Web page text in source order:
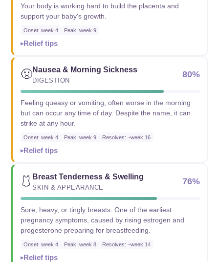
Your body is working hard to build the placenta and
support your baby's growth.
Onset: week 4 Peak: week 9
Relief tips
🤢Nausea & Morning Sickness
DIGESTION
80%
Feeling queasy or vomiting, often worse in the morning
but can occur any time of day. Despite the name, it can
strike at any hour.
Onset: week 4 Peak: week 9 Resolves: ~week 16
Relief tips
🩱 Breast Tenderness & Swelling
SKIN & APPEARANCE
76%
Sore, heavy, or tingly breasts. One of the earliest
pregnancy symptoms, caused by rising estrogen and
progesterone preparing for breastfeeding.
Onset: week 4 Peak: week 8 Resolves: ~week 14
Relief tips